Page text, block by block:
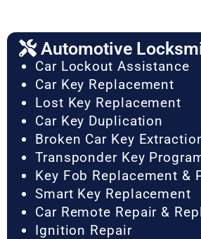
Automotive
Car Lockout Assistance
Car Key Replacement
Lost Key Replacement
Car Key Duplication
Broken Car Key
Transponder Key
Key Fob Replacement &
Smart Key Replacement
Car Remote Repair &
Ignition Repair